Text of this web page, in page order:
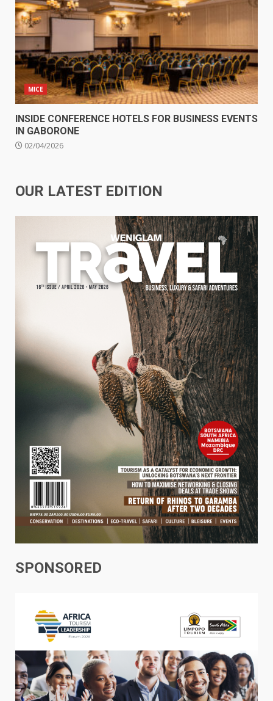
MICE
INSIDE CONFERENCE HOTELS FOR BUSINESS EVENTS
IN GABORONE
02/04/2026
OUR LATEST EDITION
SPONSORED